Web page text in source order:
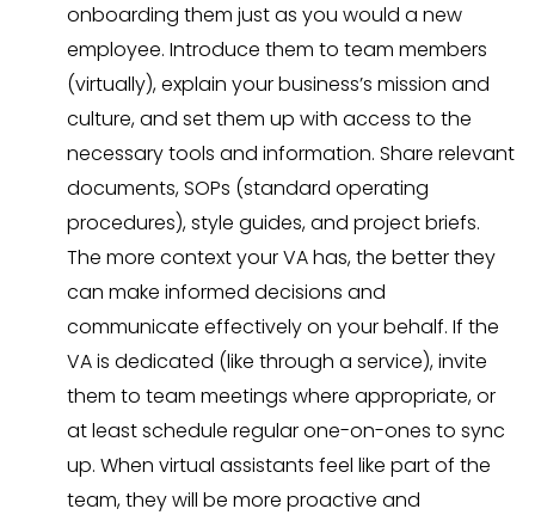
onboarding them just as you would a new
employee. Introduce them to team members
(virtually), explain your business’s mission and
culture, and set them up with access to the
necessary tools and information. Share relevant
documents, SOPs (standard operating
procedures), style guides, and project briefs.
The more context your VA has, the better they
can make informed decisions and
communicate effectively on your behalf. If the
VA is dedicated (like through a service), invite
them to team meetings where appropriate, or
at least schedule regular one-on-ones to sync
up. When virtual assistants feel like part of the
team, they will be more proactive and